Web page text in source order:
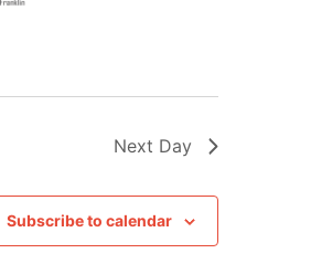
Next Day
Subscribe to calendar